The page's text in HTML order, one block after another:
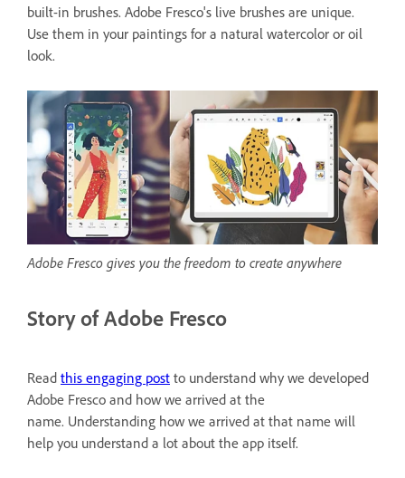
built-in brushes. Adobe Fresco's live brushes are unique.
Use them in your paintings for a natural watercolor or oil
look.
Adobe Fresco gives you the freedom to create anywhere
Story of Adobe Fresco
Read this engaging post to understand why we developed
Adobe Fresco and how we arrived at the
name. Understanding how we arrived at that name will
help you understand a lot about the app itself.